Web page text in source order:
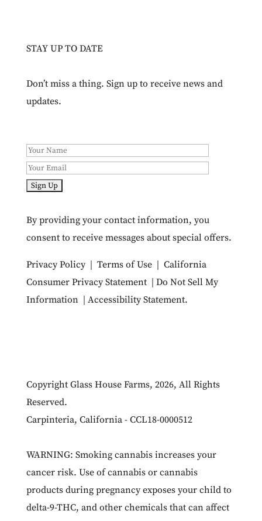
STAY UP TO DATE
Don’t miss a thing. Sign up to receive news and
updates.
By providing your contact information, you
consent to receive messages about special offers.
Privacy Policy| Terms of Use| California
Consumer Privacy Statement| Do Not Sell My
Information| Accessibility Statement.
Copyright Glass House Farms, 2026, All Rights
Reserved.
Carpinteria, California - CCL18-0000512
WARNING: Smoking cannabis increases your
cancer risk. Use of cannabis or cannabis
products during pregnancy exposes your child to
delta-9-THC, and other chemicals that can affect